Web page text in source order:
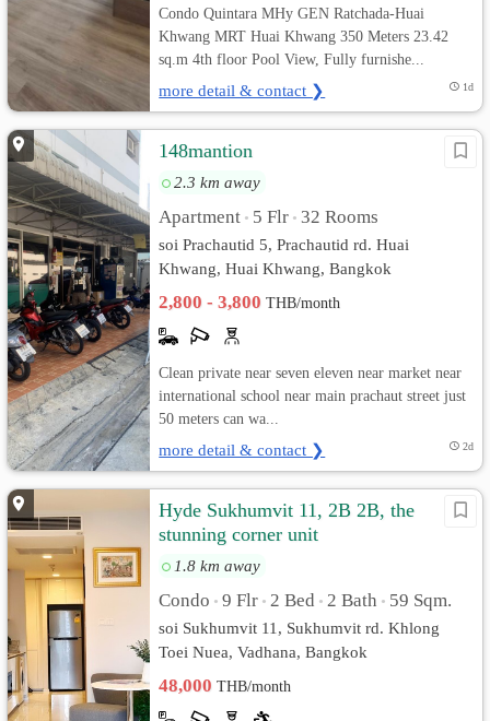
Condo Quintara MHy GEN Ratchada-Huai
Khwang MRT Huai Khwang 350 Meters 23.42
sq.m 4th floor Pool View, Fully furnishe...
more detail & contact ❯ 1d
148mantion
2.3 km away
Apartment • 5 Flr • 32 Rooms
soi Prachautid 5, Prachautid rd. Huai
Khwang, Huai Khwang, Bangkok
2,800 - 3,800THB/month
Clean private near seven eleven near market near
international school near main prachaut street just
50 meters can wa...
more detail & contact ❯ 2d
Hyde Sukhumvit 11, 2B 2B, the
stunning corner unit
1.8 km away
Condo • 9 Flr • 2 Bed • 2 Bath • 59 Sqm.
soi Sukhumvit 11, Sukhumvit rd. Khlong
Toei Nuea, Vadhana, Bangkok
48,000THB/month